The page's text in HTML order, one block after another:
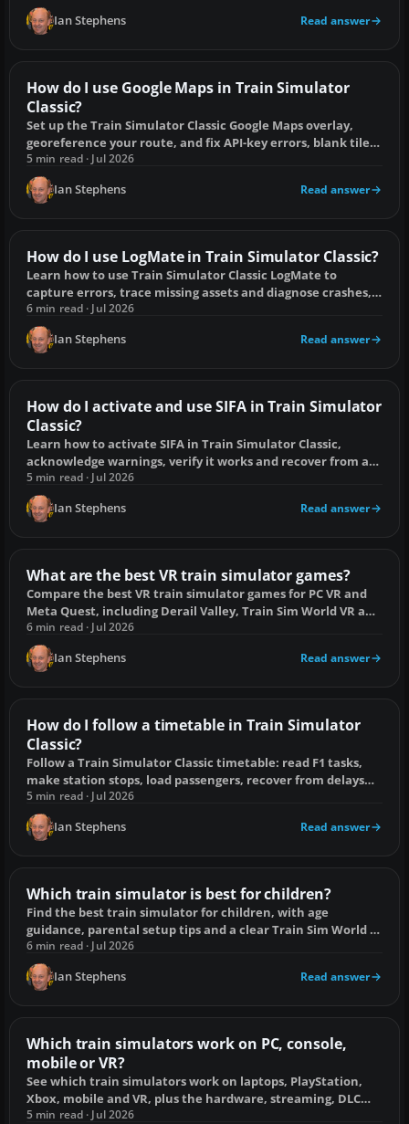
Ian Stephens Read answer
How do I use Google Maps in Train Simulator
Classic?
Set up the Train Simulator Classic Google Maps overlay,
georeference your route, and fix API-key errors, blank tiles
and misaligned imagery.
5 min read · Jul 2026
Ian Stephens Read answer
How do I use LogMate in Train Simulator Classic?
Learn how to use Train Simulator Classic LogMate to
capture errors, trace missing assets and diagnose crashes,
broken scenarios and faulty add-ons.
6 min read · Jul 2026
Ian Stephens Read answer
How do I activate and use SIFA in Train Simulator
Classic?
Learn how to activate SIFA in Train Simulator Classic,
acknowledge warnings, verify it works and recover from an
emergency brake application.
5 min read · Jul 2026
Ian Stephens Read answer
What are the best VR train simulator games?
Compare the best VR train simulator games for PC VR and
Meta Quest, including Derail Valley, Train Sim World VR and
Rolling Line.
6 min read · Jul 2026
Ian Stephens Read answer
How do I follow a timetable in Train Simulator
Classic?
Follow a Train Simulator Classic timetable: read F1 tasks,
make station stops, load passengers, recover from delays
and fix unregistered stops.
5 min read · Jul 2026
Ian Stephens Read answer
Which train simulator is best for children?
Find the best train simulator for children, with age
guidance, parental setup tips and a clear Train Sim World vs
Classic comparison.
6 min read · Jul 2026
Ian Stephens Read answer
Which train simulators work on PC, console,
mobile or VR?
See which train simulators work on laptops, PlayStation,
Xbox, mobile and VR, plus the hardware, streaming, DLC
and compatibility limits.
5 min read · Jul 2026